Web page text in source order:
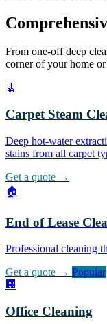
From one-off deep
corner of your home or
🧹
Carpet Steam
Deep hot-water
stains from all carpet
Get a quote →
🏠
End of Lease
Professional cleaning
Get a quote → Popular
🏢
Office Cleaning